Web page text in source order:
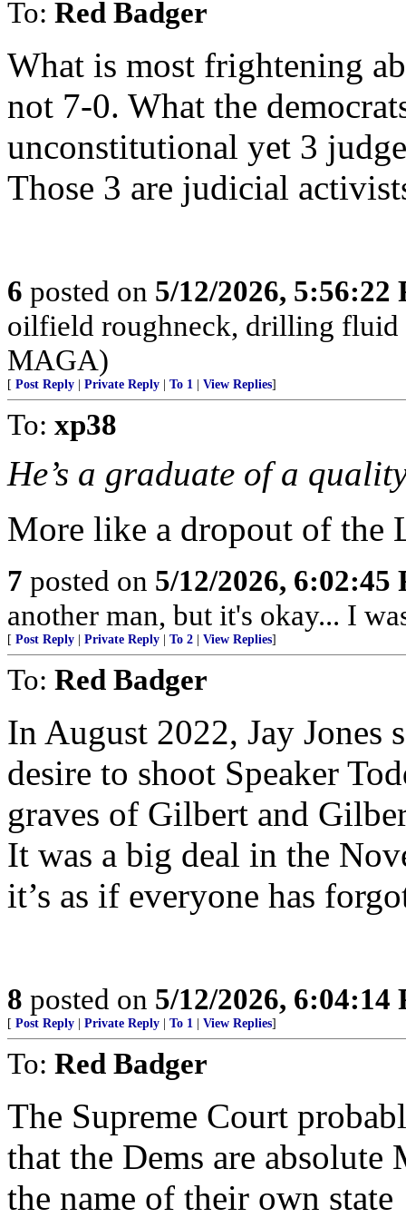
To: Red Badger
What is most frightening
not 7-0. What the
unconstitutional yet 3
Those 3 are judicial
6 posted on 5/12/2026, 5:56:22
oilfield roughneck, drilling fluid
MAGA)
[ Post Reply Private Reply To 1 View Replies]
To: xp38
He’s a graduate of a
More like a dropout of the
7 posted on 5/12/2026, 6:02:45
another man, but it's okay... I
[ Post Reply Private Reply To 2 View Replies]
To: Red Badger
In August 2022, Jay Jones
desire to shoot Speaker
graves of Gilbert and
It was a big deal in the
it’s as if everyone has
8 posted on 5/12/2026, 6:04:14
[ Post Reply Private Reply To 1 View Replies]
To: Red Badger
The Supreme Court
that the Dems are
the name of their own state